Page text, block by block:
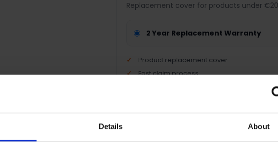
Details About
Replacement cover for products under
2 Year Replacement Warranty
Product replacement cover
Fast claim process
Add Product +